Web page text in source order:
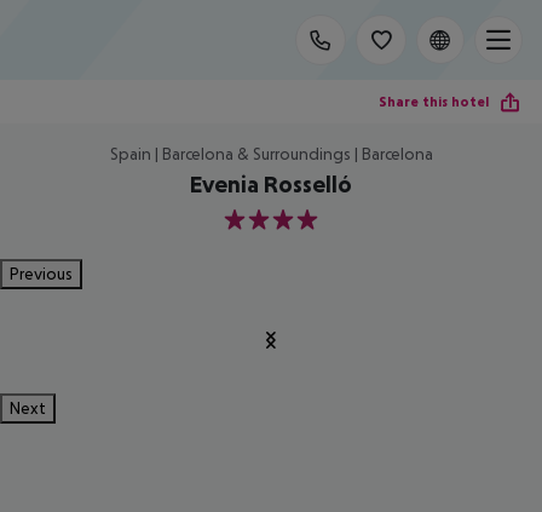
Share this hotel
Spain | Barcelona & Surroundings | Barcelona
Evenia Rosselló
4
Previous
Next